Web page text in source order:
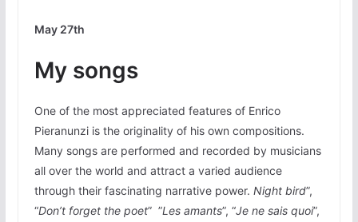
May 27th
My songs
One of the most appreciated features of Enrico
Pieranunzi is the originality of his own compositions.
Many songs are performed and recorded by musicians
all over the world and attract a varied audience
through their fascinating narrative power. Night bird”,
“Don’t forget the poet” ”Les amants”, “Je ne sais quoi”,